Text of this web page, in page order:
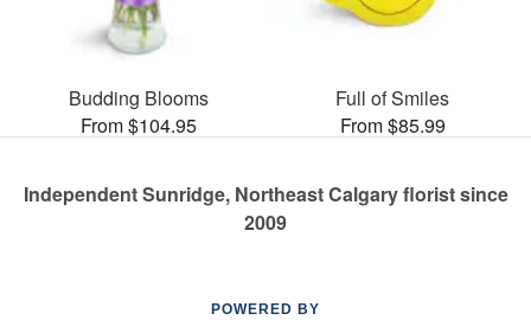
Budding Blooms
From $104.95
Full of Smiles
From $85.99
Independent Sunridge, Northeast Calgary florist since
2009
POWERED BY